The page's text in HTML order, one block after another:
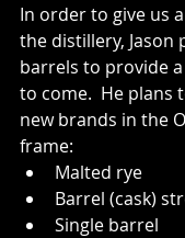
In order to give us
the distillery, Jason
barrels to provide
to come.  He plans
new brands in the
frame:
Malted rye
Barrel (cask)
Single barrel